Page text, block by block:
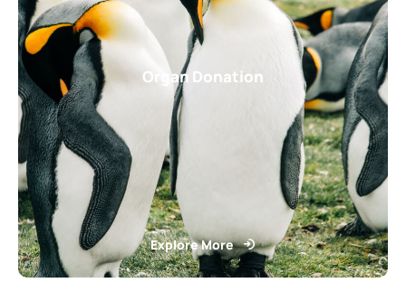
Organ Donation
Explore More